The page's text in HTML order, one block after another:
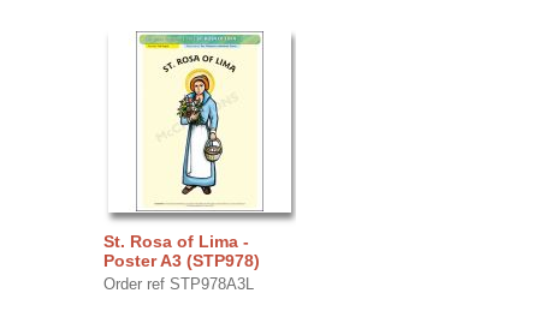
St. Rosa of Lima -
Poster A3 (STP978)
Order ref STP978A3L